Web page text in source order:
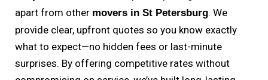
apart from other movers in St Petersburg. We
provide clear, upfront quotes so you know exactly
what to expect—no hidden fees or last-minute
surprises. By offering competitive rates without